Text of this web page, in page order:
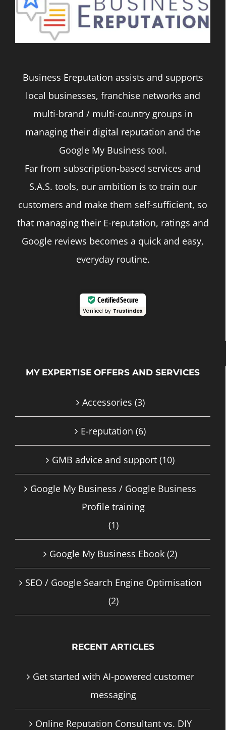
The
options
chosen
on
the
product
page
Business Ereputation assists and supports
local businesses, franchise networks and
multi-brand / multi-country groups in
managing their digital reputation and the
Google My Business tool.
Far from subscription-based services and
S.A.S. tools, our ambition is to train our
customers and make them self-sufficient, so
that managing their E-reputation, ratings and
Google reviews becomes a quick and easy,
everyday routine.
Certified Secure
Verified by Trustindex
MY EXPERTISE OFFERS AND SERVICES
Accessories (3)
E-reputation (6)
GMB advice and support (10)
Google My Business / Google Business
Profile training
(1)
Google My Business Ebook (2)
SEO / Google Search Engine Optimisation
(2)
RECENT ARTICLES
Get started with AI-powered customer
messaging
Online Reputation Consultant vs. DIY